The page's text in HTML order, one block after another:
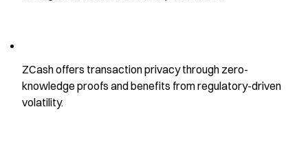
ZCash offers transaction privacy through zero-
knowledge proofs and benefits from regulatory-driven
volatility.